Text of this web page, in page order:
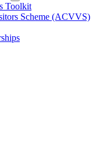
Toolkit
Scheme (ACVVS)